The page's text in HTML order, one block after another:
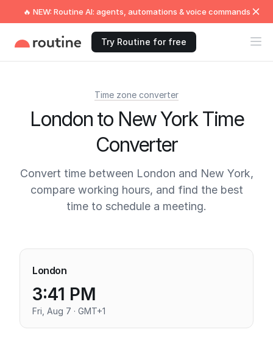
🔥 NEW: Routine AI: agents, automations & voice commands
Try Routine for free
Time zone converter
London to New York Time
Converter
Convert time between London and New York,
compare working hours, and find the best
time to schedule a meeting.
London
3:41 PM
Fri, Aug 7 · GMT+1